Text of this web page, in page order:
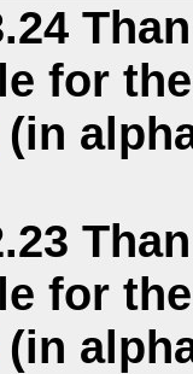
for
(in
for
(in